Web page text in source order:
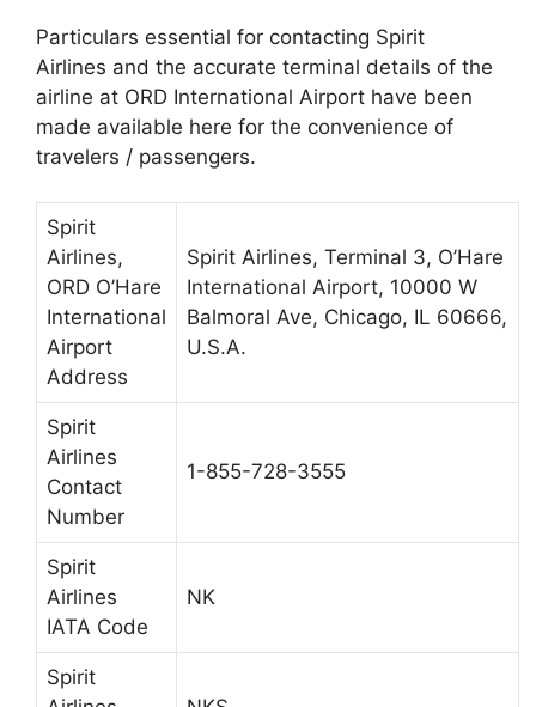
Particulars essential for contacting Spirit
Airlines and the accurate terminal details of the
airline at ORD International Airport have been
made available here for the convenience of
travelers / passengers.
Spirit
Airlines,
ORD O’Hare
International
Airport
Address
Spirit Airlines, Terminal 3, O’Hare
International Airport, 10000 W
Balmoral Ave, Chicago, IL 60666,
U.S.A.
Spirit
Airlines
Contact
Number
1-855-728-3555
Spirit
Airlines
IATA Code
NK
Spirit